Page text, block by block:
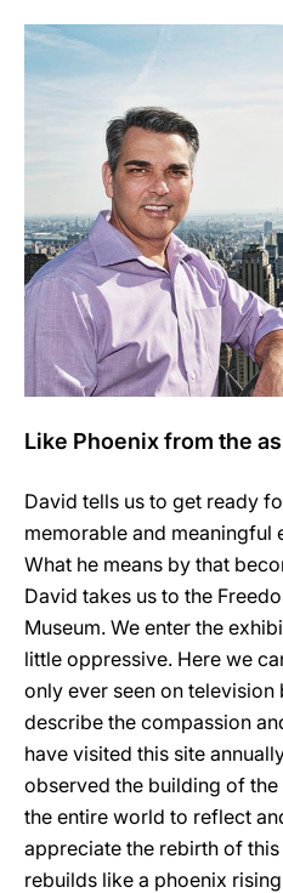
Like Phoenix from the
David tells us to get ready
memorable and meaningful
What he means by that
David takes us to the
Museum. We enter the
little oppressive. Here we
only ever seen on television
describe the compassion
have visited this site
observed the building of the
the entire world to reflect
appreciate the rebirth of
rebuilds like a phoenix